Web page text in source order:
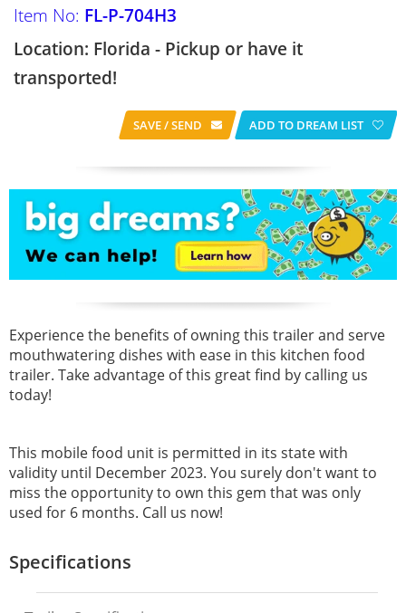
Item No: FL-P-704H3
Location: Florida - Pickup or have it
transported!
SAVE / SEND ADD TO DREAM LIST
Experience the benefits of owning this trailer and serve
mouthwatering dishes with ease in this kitchen food
trailer. Take advantage of this great find by calling us
today!
This mobile food unit is permitted in its state with
validity until December 2023. You surely don't want to
miss the opportunity to own this gem that was only
used for 6 months. Call us now!
Specifications